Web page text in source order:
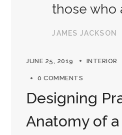
those who
JAMES JACKSON
JUNE 25, 2019 INTERIOR
0 COMMENTS
Designing
Anatomy of a